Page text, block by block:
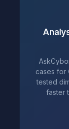
cases for
tested
faster